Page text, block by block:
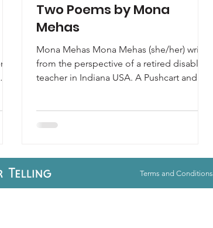
Two Poems by Mona
Mehas
Mona Mehas Mona Mehas (she/her) writes
from the perspective of a retired disabled
teacher in Indiana USA. A Pushcart and
Terms and Conditions